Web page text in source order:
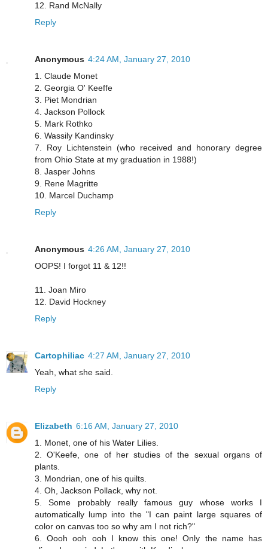
12. Rand McNally
Reply
Anonymous 4:24 AM, January 27, 2010
1. Claude Monet
2. Georgia O' Keeffe
3. Piet Mondrian
4. Jackson Pollock
5. Mark Rothko
6. Wassily Kandinsky
7. Roy Lichtenstein (who received and honorary degree
from Ohio State at my graduation in 1988!)
8. Jasper Johns
9. Rene Magritte
10. Marcel Duchamp
Reply
Anonymous 4:26 AM, January 27, 2010
OOPS! I forgot 11 & 12!!
11. Joan Miro
12. David Hockney
Reply
Cartophiliac 4:27 AM, January 27, 2010
Yeah, what she said.
Reply
Elizabeth 6:16 AM, January 27, 2010
1. Monet, one of his Water Lilies.
2. O'Keefe, one of her studies of the sexual organs of
plants.
3. Mondrian, one of his quilts.
4. Oh, Jackson Pollack, why not.
5. Some probably really famous guy whose works I
automatically lump into the "I can paint large squares of
color on canvas too so why am I not rich?"
6. Oooh ooh ooh I know this one! Only the name has